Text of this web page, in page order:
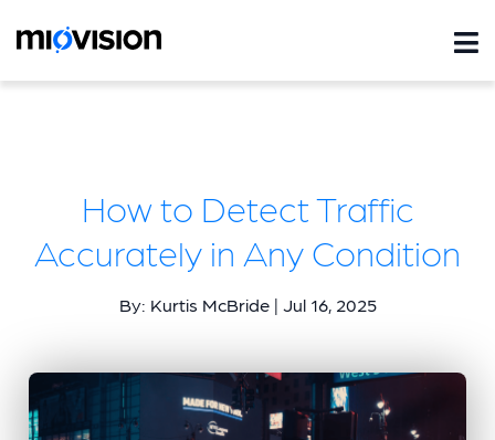
How to Detect Traffic
Accurately in Any Condition
By: Kurtis McBride | Jul 16, 2025